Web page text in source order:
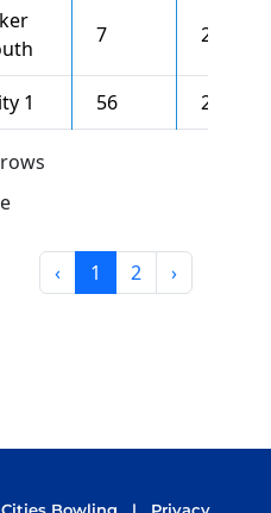
7 2530
1 56 2522
‹ 1 2 ›